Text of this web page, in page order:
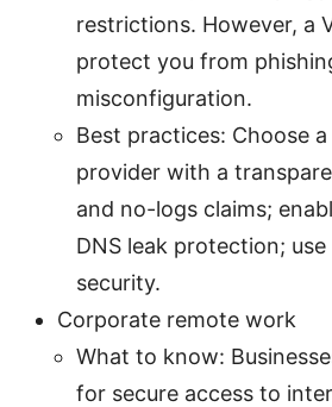
restrictions. However, a
protect you from
misconfiguration.
Best practices: Choose
provider with a
and no-logs claims;
DNS leak protection;
security.
Corporate remote work
What to know:
for secure access to